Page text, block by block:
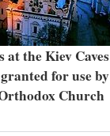
at the Kiev Caves
for use by
Church